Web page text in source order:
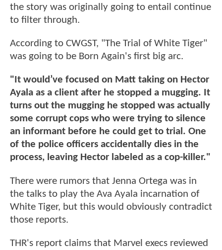
the story was originally going to entail continue
to filter through.
According to CWGST, "The Trial of White Tiger"
was going to be Born Again's first big arc.
"It would’ve focused on Matt taking on Hector
Ayala as a client after he stopped a mugging. It
turns out the mugging he stopped was actually
some corrupt cops who were trying to silence
an informant before he could get to trial. One
of the police officers accidentally dies in the
process, leaving Hector labeled as a cop-killer."
There were rumors that Jenna Ortega was in
the talks to play the Ava Ayala incarnation of
White Tiger, but this would obviously contradict
those reports.
THR's report claims that Marvel execs reviewed